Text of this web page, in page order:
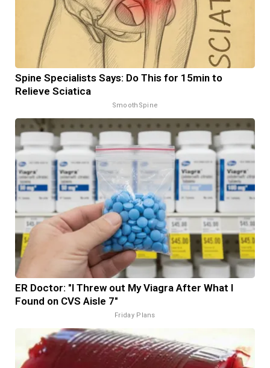
Spine Specialists Says: Do This for 15min to
Relieve Sciatica
SmoothSpine
ER Doctor: "I Threw out My Viagra After What I
Found on CVS Aisle 7"
Friday Plans